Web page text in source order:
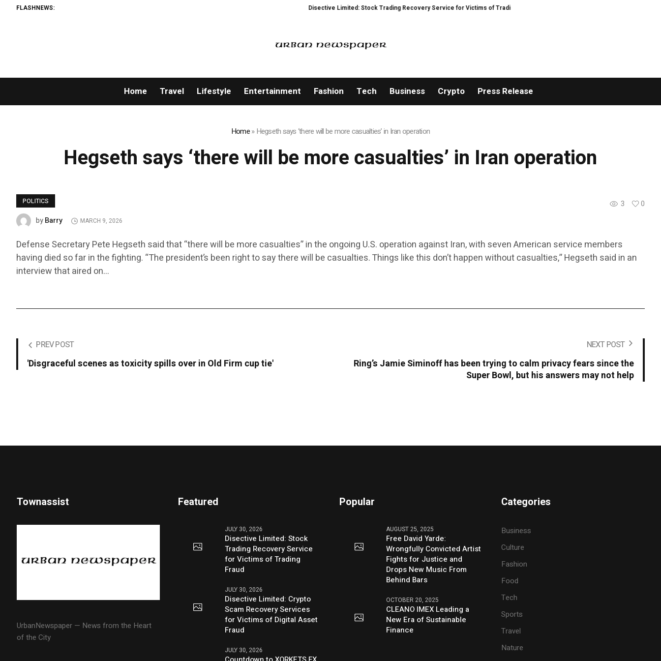
FLASHNEWS: Disective Limited: Stock Trading Recovery Service for Victims of Trading Fraud
Home Travel Lifestyle Entertainment Fashion Tech Business Crypto Press Release
Home»Hegseth says ‘there will be more casualties’ in Iran operation
Hegseth says ‘there will be more casualties’ in Iran operation
POLITICS 3
0
byBarry MARCH 9, 2026
Defense Secretary Pete Hegseth said that “there will be more casualties” in the ongoing U.S. operation against Iran, with seven American service members
having died so far in the fighting. “The president’s been right to say there will be casualties. Things like this don’t happen without casualties,” Hegseth said in an
interview that aired on…
PREV POST
'Disgraceful scenes as toxicity spills over in Old Firm cup tie'
NEXT POST
Ring’s Jamie Siminoff has been trying to calm privacy fears since the
Super Bowl, but his answers may not help
Townassist
UrbanNewspaper — News from the Heart
of the City
Featured
JULY 30, 2026
Disective Limited: Stock
Trading Recovery Service
for Victims of Trading
Fraud
JULY 30, 2026
Disective Limited: Crypto
Scam Recovery Services
for Victims of Digital Asset
Fraud
JULY 30, 2026
Popular
AUGUST 25, 2025
Free David Yarde:
Wrongfully Convicted Artist
Fights for Justice and
Drops New Music From
Behind Bars
OCTOBER 20, 2025
CLEANO IMEX Leading a
New Era of Sustainable
Finance
Categories
Business
Culture
Fashion
Food
Tech
Sports
Travel
Nature